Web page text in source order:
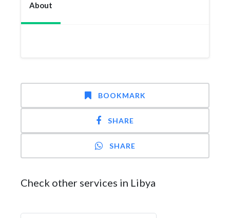
About
BOOKMARK
SHARE
SHARE
Check other services in Libya